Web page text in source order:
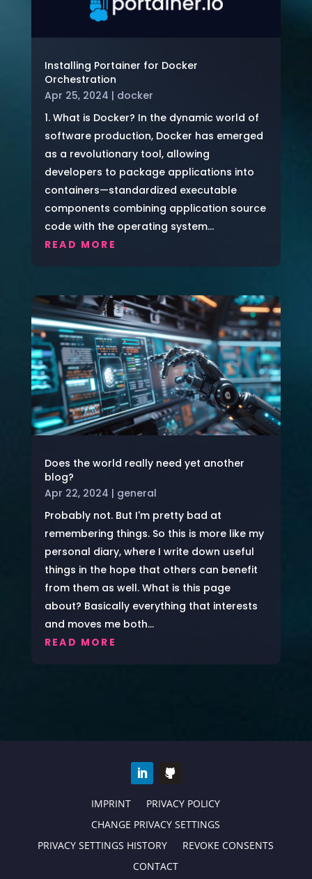
Installing Portainer for Docker
Orchestration
Apr 25, 2024 | docker
1. What is Docker? In the dynamic world of
software production, Docker has emerged
as a revolutionary tool, allowing
developers to package applications into
containers—standardized executable
components combining application source
code with the operating system...
READ MORE
Does the world really need yet another
blog?
Apr 22, 2024 | general
Probably not. But I'm pretty bad at
remembering things. So this is more like my
personal diary, where I write down useful
things in the hope that others can benefit
from them as well. What is this page
about? Basically everything that interests
and moves me both...
READ MORE
IMPRINT
PRIVACY POLICY
CHANGE PRIVACY SETTINGS
PRIVACY SETTINGS HISTORY
REVOKE CONSENTS
CONTACT